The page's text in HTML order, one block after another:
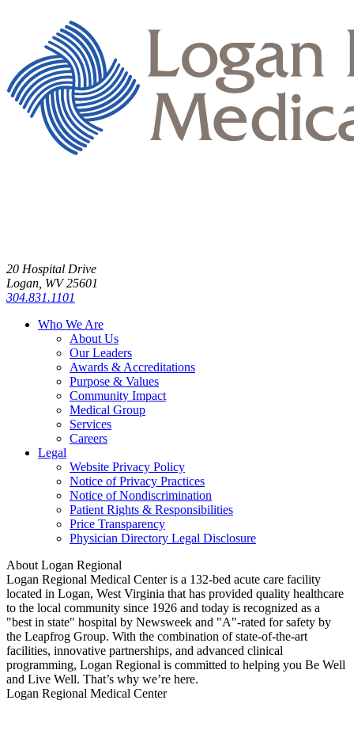
20 Hospital Drive
Logan, WV 25601
304.831.1101
Who We Are
About Us
Our Leaders
Awards & Accreditations
Purpose & Values
Community Impact
Medical Group
Services
Careers
Legal
Website Privacy Policy
Notice of Privacy Practices
Notice of Nondiscrimination
Patient Rights & Responsibilities
Price Transparency
Physician Directory Legal Disclosure
About Logan Regional
Logan Regional Medical Center is a 132-bed acute care facility
located in Logan, West Virginia that has provided quality healthcare
to the local community since 1926 and today is recognized as a
"best in state" hospital by Newsweek and "A"-rated for safety by
the Leapfrog Group. With the combination of state-of-the-art
facilities, innovative partnerships, and advanced clinical
programming, Logan Regional is committed to helping you Be Well
and Live Well. That’s why we’re here.
Logan Regional Medical Center